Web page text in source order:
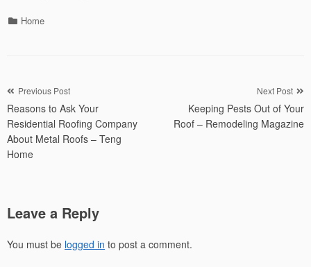
Categories
Home
Post
navigation
Previous Post
Reasons to Ask Your
Residential Roofing Company
About Metal Roofs – Teng
Home
Next Post
Keeping Pests Out of Your
Roof – Remodeling Magazine
Leave a Reply
You must be logged in to post a comment.